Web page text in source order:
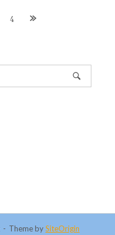
4
Theme bySiteOrigin